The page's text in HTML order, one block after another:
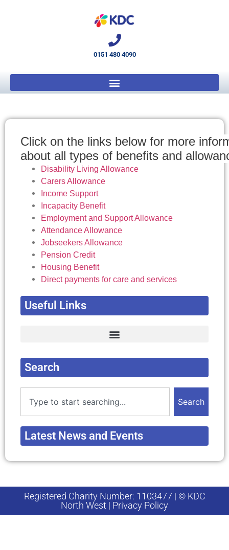
0151 480 4090
Click on the links below for more
about all types of benefits and
Disability Living Allowance
Carers Allowance
Income Support
Incapacity Benefit
Employment and Support Allowance
Attendance Allowance
Jobseekers Allowance
Pension Credit
Housing Benefit
Direct payments for care and services
Useful Links
Search
Search
Latest News and Events
Registered Charity Number: 1103477 | © KDC
North West | Privacy Policy